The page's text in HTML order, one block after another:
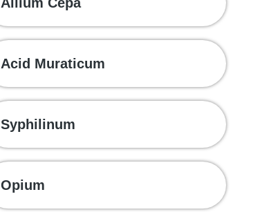
Acid Muraticum
Syphilinum
Opium